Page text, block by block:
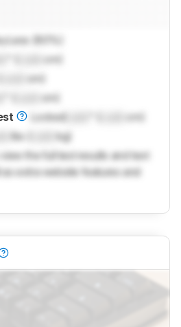
(80%)
cm)
cm)
cm)
Locked
cm)
lbs (
kg)
the full test results and text
as extra website features and